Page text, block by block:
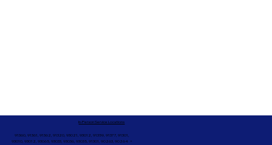
91360, 91361, 91362, 91320, 93021, 93012, 91359, 91377, 91301,
93010, 93012, 93065, 93033, 93036, 93035, 91301, 90263, 90264 +
In-Person Service Locations